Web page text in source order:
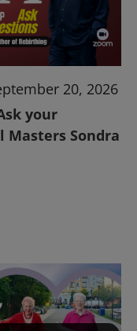
your
Masters Sondra
20, 2026